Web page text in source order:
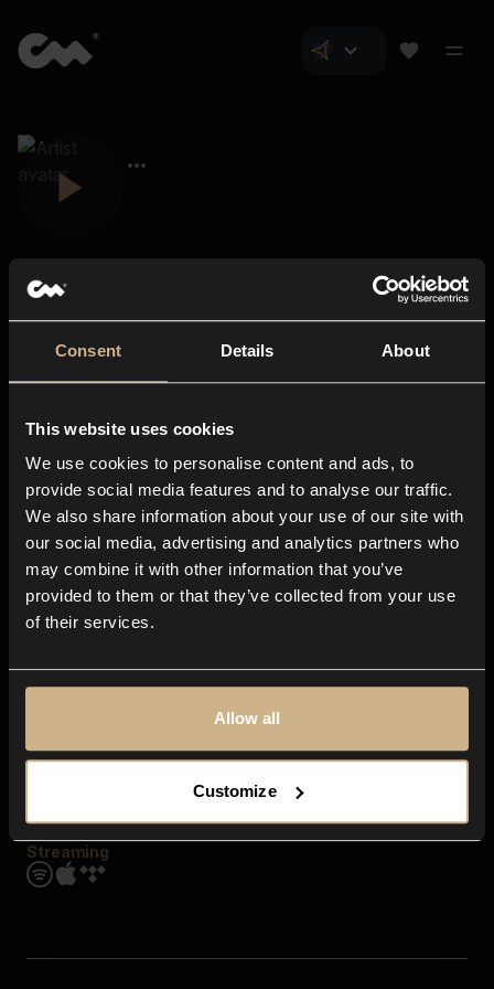
Consent Details About
This website uses cookies
We use cookies to personalise content and ads, to
provide social media features and to analyse our traffic.
We also share information about your use of our site with
our social media, advertising and analytics partners who
may combine it with other information that you’ve
provided to them or that they’ve collected from your use
of their services.
Allow all
Customize
About us
Blog
In-store
Contact us
Explore
Genres
Moods & Themes
SFX
Streaming